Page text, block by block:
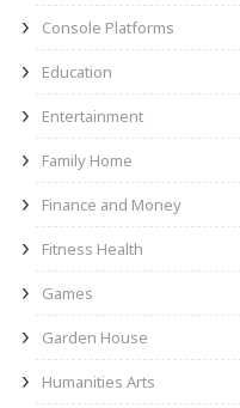
Console Platforms
Education
Entertainment
Family Home
Finance and Money
Fitness Health
Games
Garden House
Humanities Arts